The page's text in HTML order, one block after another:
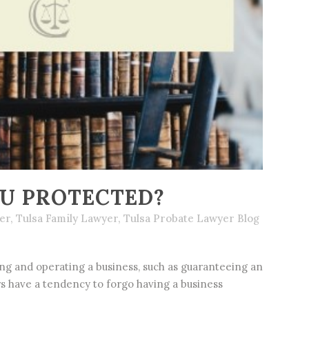
PROTECTED?
, Tulsa Family Lawyer, Tulsa Probate Lawyer Blog
and operating a business, such as guaranteeing an
a tendency to forgo having a business